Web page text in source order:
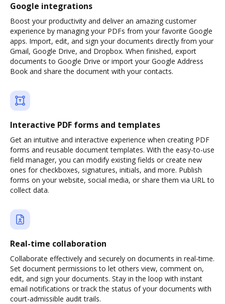
Google integrations
Boost your productivity and deliver an amazing customer
experience by managing your PDFs from your favorite Google
apps. Import, edit, and sign your documents directly from your
Gmail, Google Drive, and Dropbox. When finished, export
documents to Google Drive or import your Google Address
Book and share the document with your contacts.
Interactive PDF forms and templates
Get an intuitive and interactive experience when creating PDF
forms and reusable document templates. With the easy-to-use
field manager, you can modify existing fields or create new
ones for checkboxes, signatures, initials, and more. Publish
forms on your website, social media, or share them via URL to
collect data.
Real-time collaboration
Collaborate effectively and securely on documents in real-time.
Set document permissions to let others view, comment on,
edit, and sign your documents. Stay in the loop with instant
email notifications or track the status of your documents with
court-admissible audit trails.